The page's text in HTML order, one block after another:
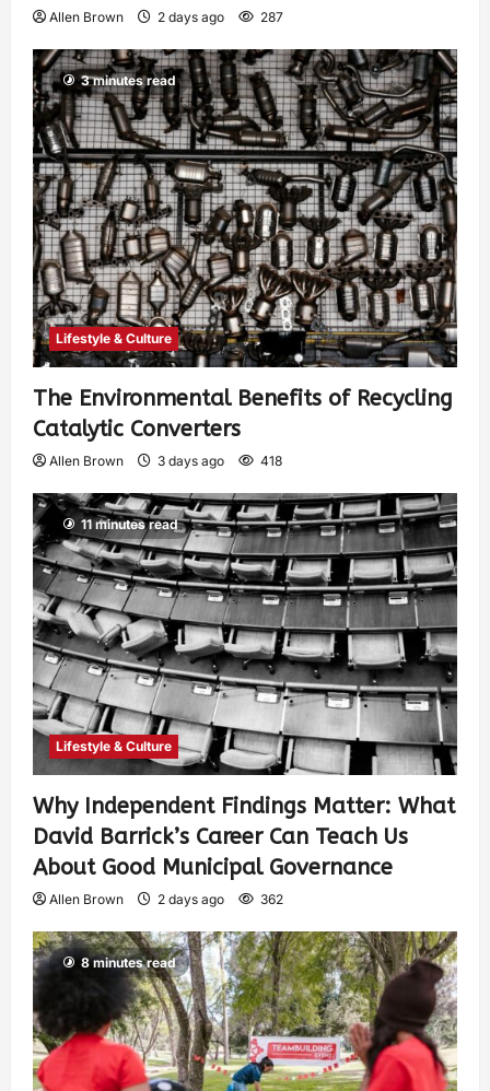
Allen Brown 2 days ago 287
3 minutes read
Lifestyle & Culture
The Environmental Benefits of Recycling
Catalytic Converters
Allen Brown 3 days ago 418
11 minutes read
Lifestyle & Culture
Why Independent Findings Matter: What
David Barrick’s Career Can Teach Us
About Good Municipal Governance
Allen Brown 2 days ago 362
8 minutes read